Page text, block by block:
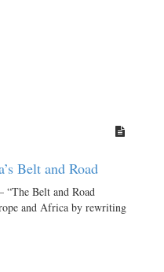
Belt and Road
“The Belt and Road
and Africa by rewriting